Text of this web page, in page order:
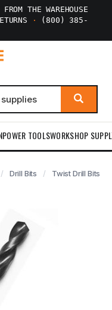
THE WAREHOUSE
·
(800) 385-
POWER TOOLSWORKSHOP
Drill Bits
Twist Drill Bits